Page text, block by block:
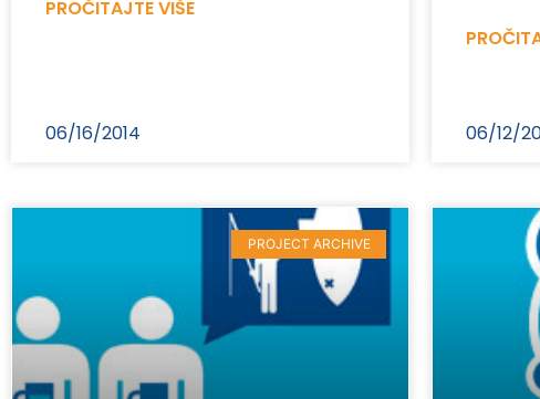
PROČITAJTE VIŠE
06/16/2014 06/12/
PROJECT ARCHIVE